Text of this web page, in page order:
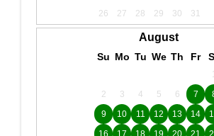
26
27 28 29 30 31
August
Su Mo Tu We Th Fr
2
3 4 5 6 7
9
10 11 12 13 14